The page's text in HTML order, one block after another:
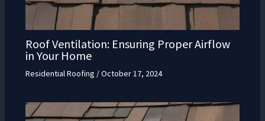
Roof Ventilation: Ensuring Proper Airflow
in Your Home
Residential Roofing /October 17, 2024